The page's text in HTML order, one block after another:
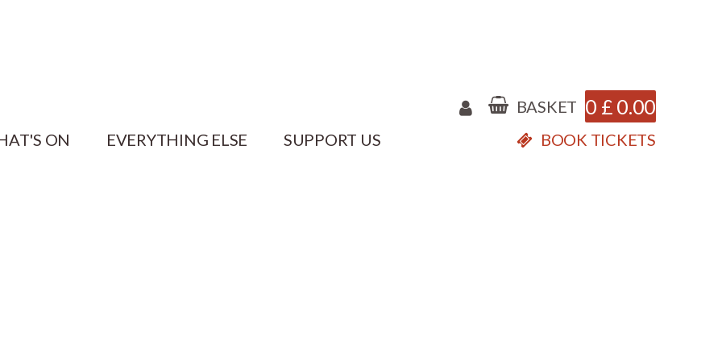
BASKET 0 £ 0.00
ON EVERYTHING ELSE SUPPORT US BOOK TICKETS